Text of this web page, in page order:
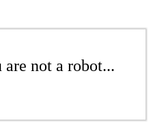
not a robot...